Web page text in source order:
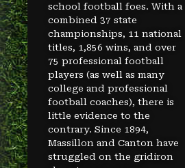
school football foes. With a
combined 37 state
championships, 11 national
titles, 1,856 wins, and over
75 professional football
players (as well as many
college and professional
football coaches), there is
little evidence to the
contrary. Since 1894,
Massillon and Canton have
struggled on the gridiron